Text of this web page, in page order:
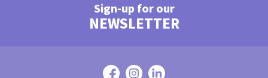
Sign-up for our
NEWSLETTER